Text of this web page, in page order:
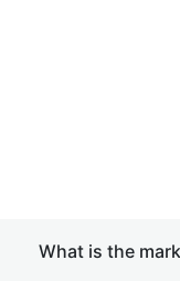
What is the